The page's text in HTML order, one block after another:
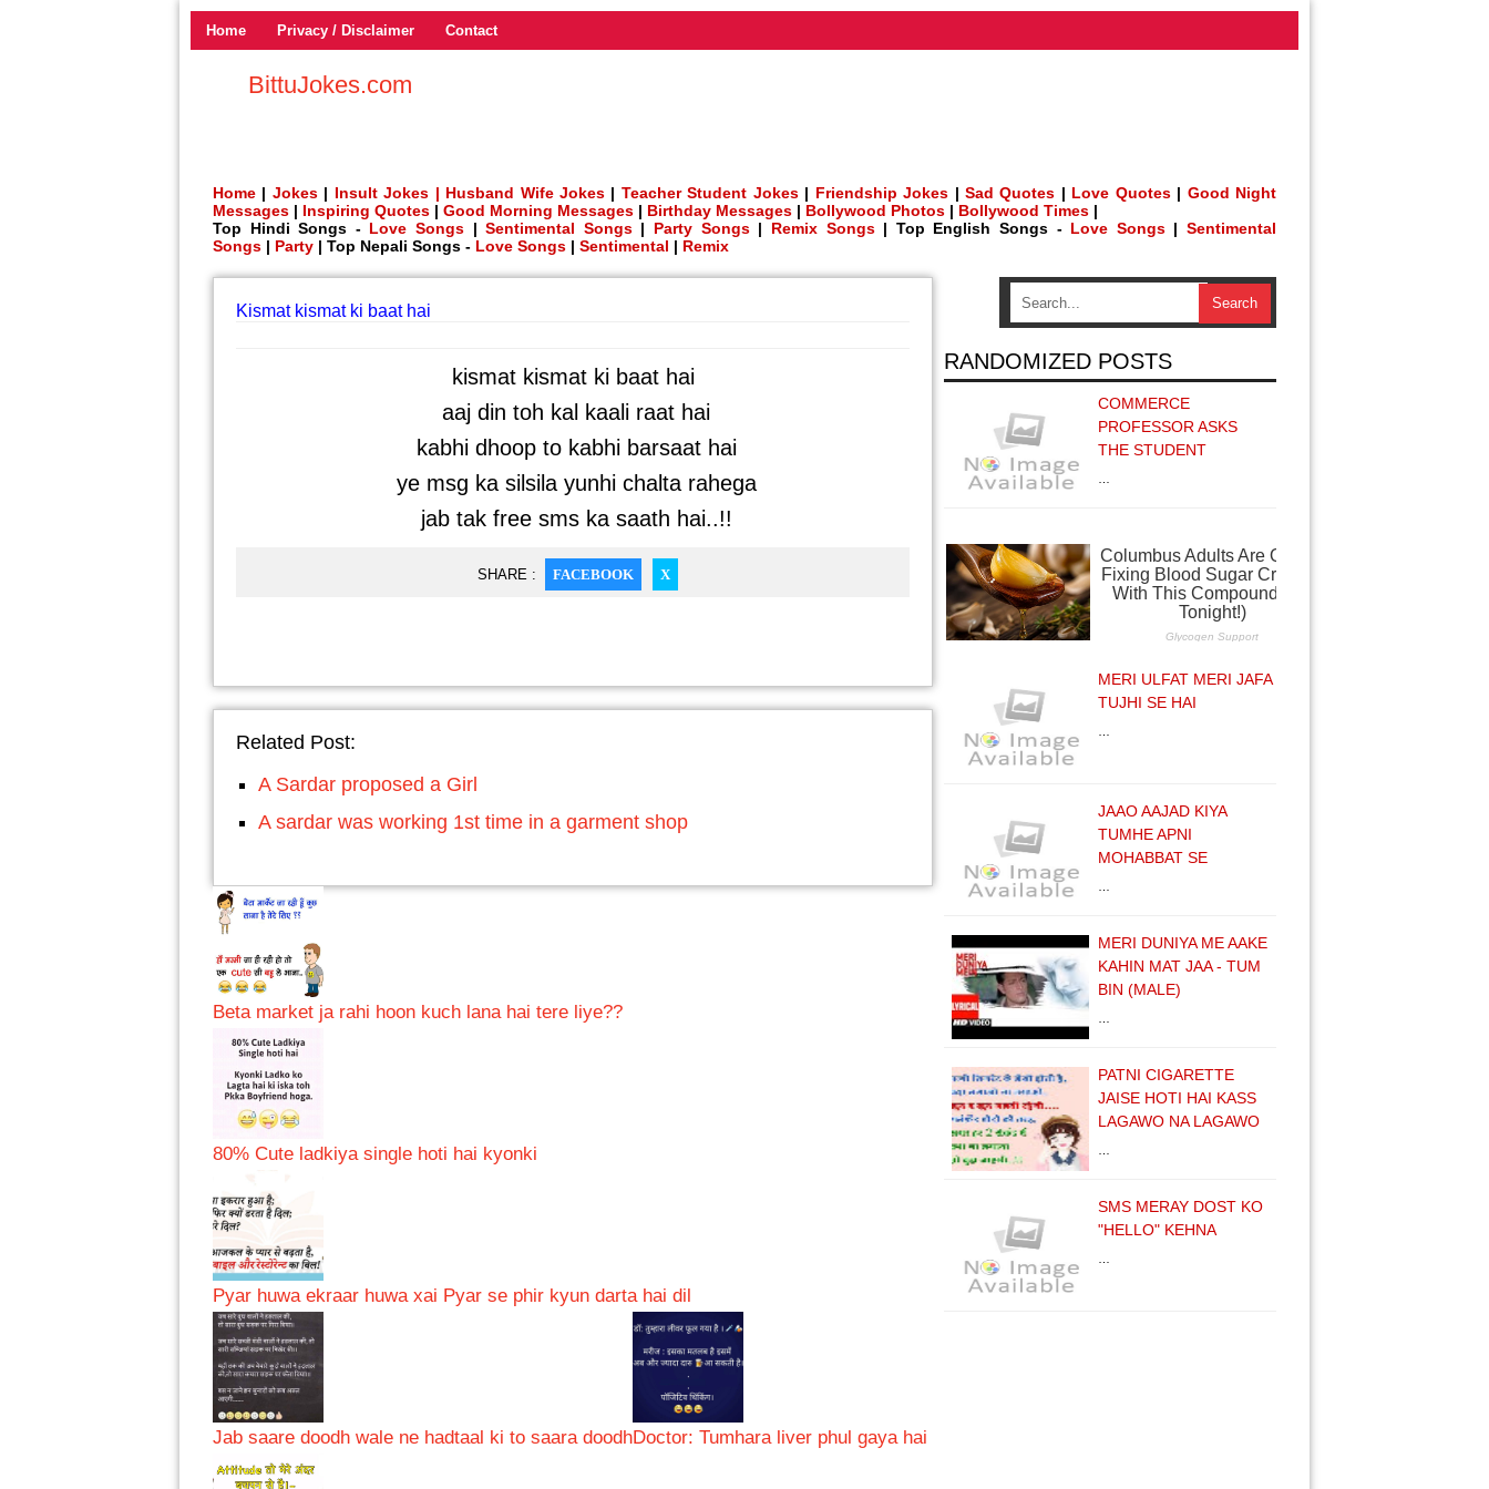
Home Privacy / Disclaimer Contact
BittuJokes.com
Home | Jokes| Insult Jokes | Husband Wife Jokes | Teacher Student Jokes| Friendship Jokes |Sad Quotes | Love Quotes| Good Night
Messages | Inspiring Quotes | Good Morning Messages | Birthday Messages | Bollywood Photos | Bollywood Times |
Top Hindi Songs - Love Songs |Sentimental Songs| Party Songs| Remix Songs| Top English Songs - Love Songs|Sentimental
Songs | Party | Top Nepali Songs - Love Songs | Sentimental | Remix
Kismat kismat ki baat hai
kismat kismat ki baat hai
aaj din toh kal kaali raat hai
kabhi dhoop to kabhi barsaat hai
ye msg ka silsila yunhi chalta rahega
jab tak free sms ka saath hai..!!
SHARE : FACEBOOK X
Related Post:
A Sardar proposed a Girl
A sardar was working 1st time in a garment shop
Beta market ja rahi hoon kuch lana hai tere liye??
80% Cute ladkiya single hoti hai kyonki
Pyar huwa ekraar huwa xai Pyar se phir kyun darta hai dil
Jab saare doodh wale ne hadtaal ki to saara doodhDoctor: Tumhara liver phul gaya hai
RANDOMIZED POSTS
COMMERCE
PROFESSOR ASKS
THE STUDENT
MERI ULFAT MERI JAFA
TUJHI SE HAI
JAAO AAJAD KIYA
TUMHE APNI
MOHABBAT SE
MERI DUNIYA ME AAKE
KAHIN MAT JAA - TUM
BIN (MALE)
PATNI CIGARETTE
JAISE HOTI HAI KASS
LAGAWO NA LAGAWO
SMS MERAY DOST KO
"HELLO" KEHNA